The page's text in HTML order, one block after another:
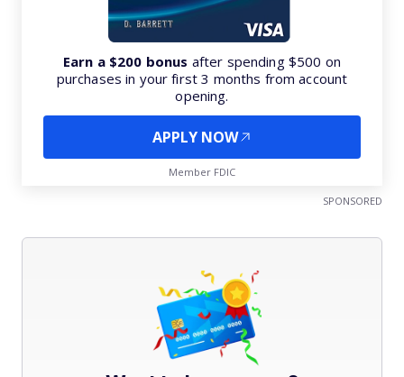
Earn a $200 bonus after spending $500 on
purchases in your first 3 months from account
opening.
APPLY NOW
Member FDIC
SPONSORED